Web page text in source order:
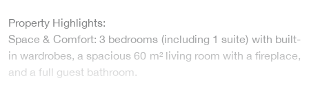
Property Highlights:
Space & Comfort: 3 bedrooms (including 1 suite) with built-
in wardrobes, a spacious 60 m² living room with a fireplace,
and a full guest bathroom.